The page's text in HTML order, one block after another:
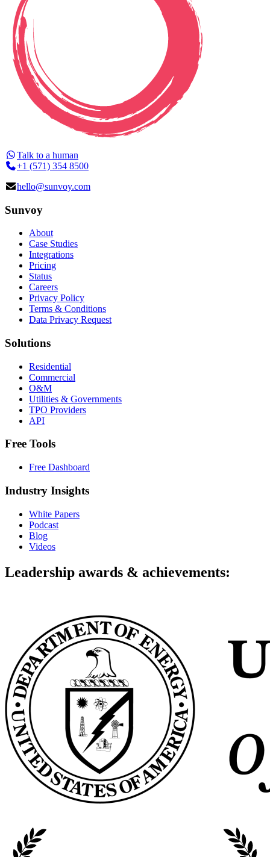
Talk to a human
+1 (571) 354 8500
hello@sunvoy.com
Sunvoy
About
Case Studies
Integrations
Pricing
Status
Careers
Privacy Policy
Terms & Conditions
Data Privacy Request
Solutions
Residential
Commercial
O&M
Utilities & Governments
TPO Providers
API
Free Tools
Free Dashboard
Industry Insights
White Papers
Podcast
Blog
Videos
Leadership awards & achievements: